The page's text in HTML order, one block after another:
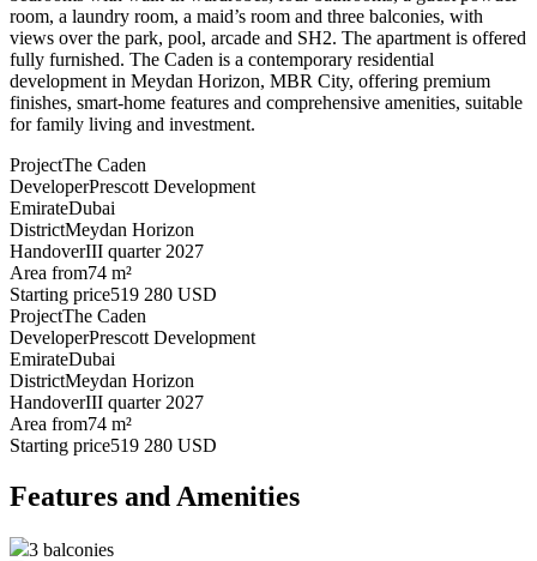
room, a laundry room, a maid’s room and three balconies, with
views over the park, pool, arcade and SH2. The apartment is offered
fully furnished. The Caden is a contemporary residential
development in Meydan Horizon, MBR City, offering premium
finishes, smart-home features and comprehensive amenities, suitable
for family living and investment.
ProjectThe Caden
DeveloperPrescott Development
EmirateDubai
DistrictMeydan Horizon
HandoverIII quarter 2027
Area from74 m²
Starting price519 280 USD
ProjectThe Caden
DeveloperPrescott Development
EmirateDubai
DistrictMeydan Horizon
HandoverIII quarter 2027
Area from74 m²
Starting price519 280 USD
Features and Amenities
3 balconies